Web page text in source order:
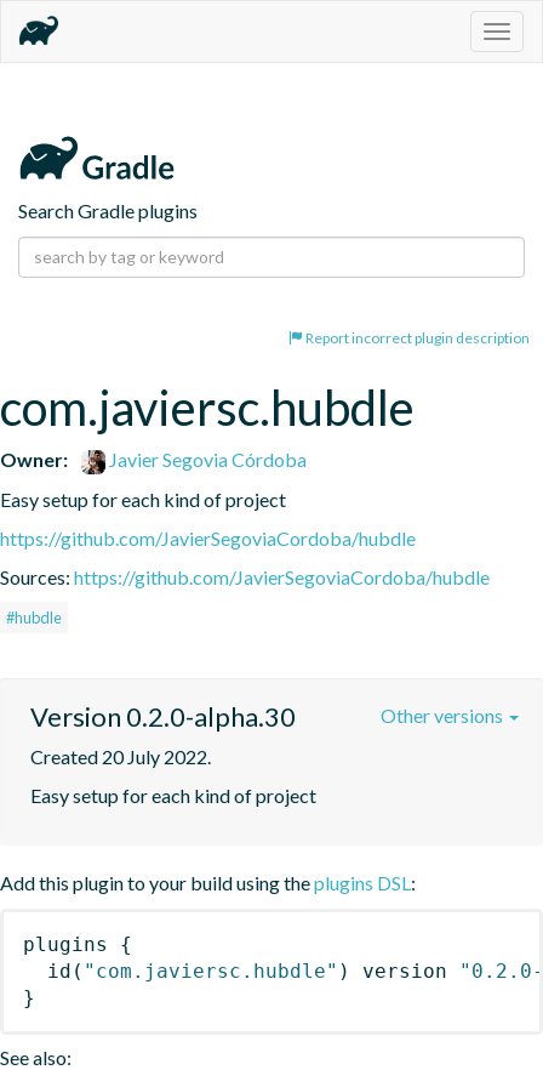
Search Gradle plugins
Report incorrect plugin description
com.javiersc.hubdle
Owner:
Javier Segovia Córdoba
Easy setup for each kind of project
https://github.com/JavierSegoviaCordoba/hubdle
Sources: https://github.com/JavierSegoviaCordoba/hubdle
#hubdle
Version 0.2.0-alpha.30
Created 20 July 2022.
Easy setup for each kind of project
Other versions
Add this plugin to your build using theplugins DSL:
plugins
{
id ( "com.javiersc.hubdle" ) version
}
See also: